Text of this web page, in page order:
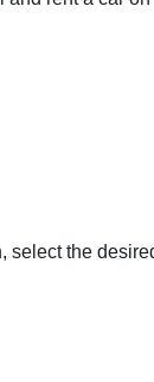
select the